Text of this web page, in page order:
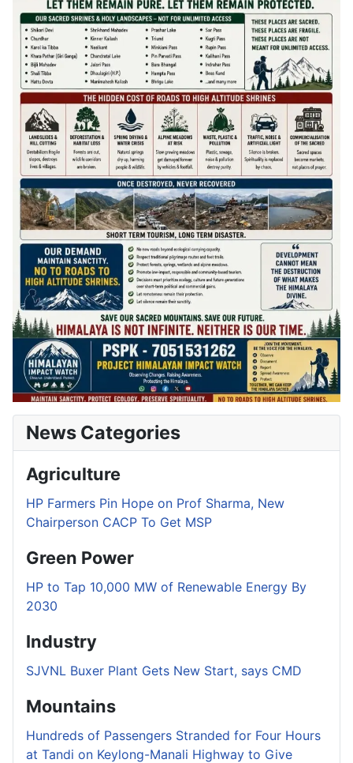
News Categories
Agriculture
HP Farmers Pin Hope on Prof Sharma, New
Chairperson CACP To Get MSP
Green Power
HP to Tap 10,000 MW of Renewable Energy By
2030
Industry
SJVNL Buxer Plant Gets New Start, says CMD
Mountains
Hundreds of Passengers Stranded for Four Hours
at Tandi on Keylong-Manali Highway to Give